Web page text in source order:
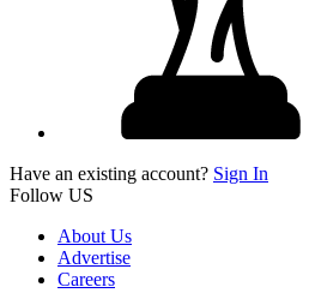
Have an existing account? Sign In
Follow US
About Us
Advertise
Careers